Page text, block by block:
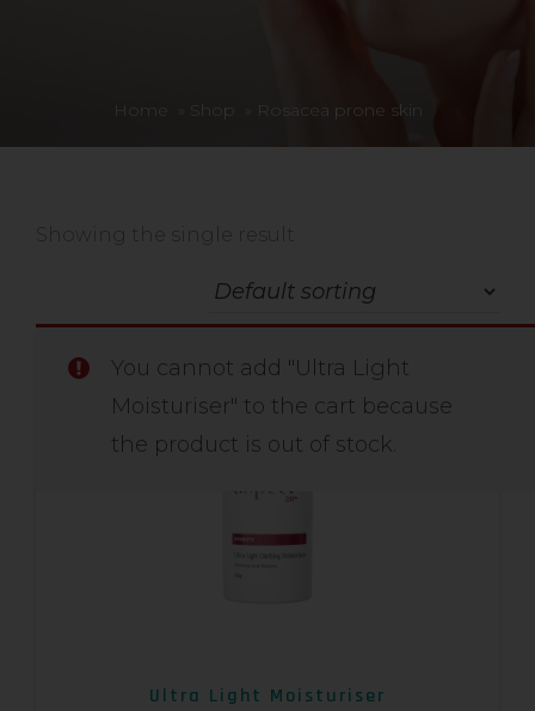
Home Shop Rosacea prone skin
You cannot add "Ultra Light
Moisturiser" to the cart because
the product is out of stock.
Showing the single result
Ultra Light Moisturiser